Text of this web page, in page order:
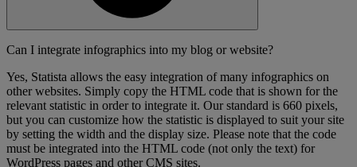
Can I integrate infographics into my blog or website?
Yes, Statista allows the easy integration of many infographics on
other websites. Simply copy the HTML code that is shown for the
relevant statistic in order to integrate it. Our standard is 660 pixels,
but you can customize how the statistic is displayed to suit your site
by setting the width and the display size. Please note that the code
must be integrated into the HTML code (not only the text) for
WordPress pages and other CMS sites.